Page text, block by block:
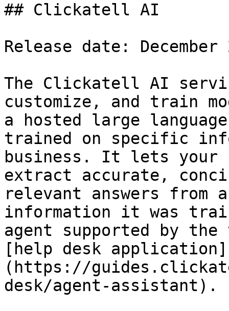
## Clickatell AI
Release date: December
The Clickatell AI
customize, and train
a hosted large
trained on specific
business. It lets your
extract accurate,
relevant answers from
information it was
agent supported by
[help desk application]
(https://
desk/agent-assistant).